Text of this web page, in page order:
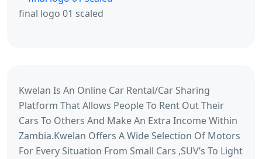
final logo 01 scaled
Kwelan Is An Online Car Rental/Car Sharing
Platform That Allows People To Rent Out Their
Cars To Others And Make An Extra Income Within
Zambia.Kwelan Offers A Wide Selection Of Motors
For Every Situation From Small Cars ,SUV’s To Light